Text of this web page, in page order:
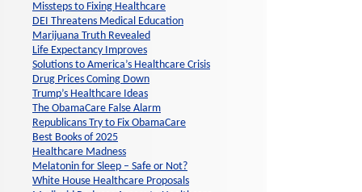
Missteps to Fixing Healthcare
DEI Threatens Medical Education
Marijuana Truth Revealed
Life Expectancy Improves
Solutions to America’s Healthcare Crisis
Drug Prices Coming Down
Trump’s Healthcare Ideas
The ObamaCare False Alarm
Republicans Try to Fix ObamaCare
Best Books of 2025
Healthcare Madness
Melatonin for Sleep – Safe or Not?
White House Healthcare Proposals